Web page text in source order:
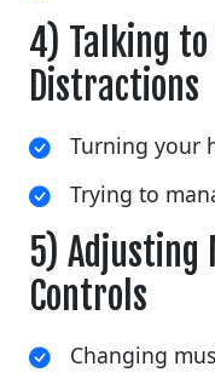
4) Talking to
Distractions
Turning your
Trying to
5) Adjusting
Controls
Changing